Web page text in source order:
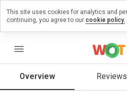
menu
Overview Reviews
a
on
This site uses cookies for analytics and
continuing, you agree to our cookie policy.